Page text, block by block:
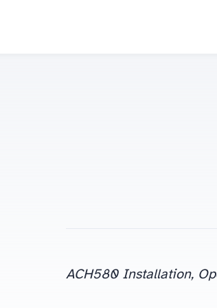
ACH580 Installation,